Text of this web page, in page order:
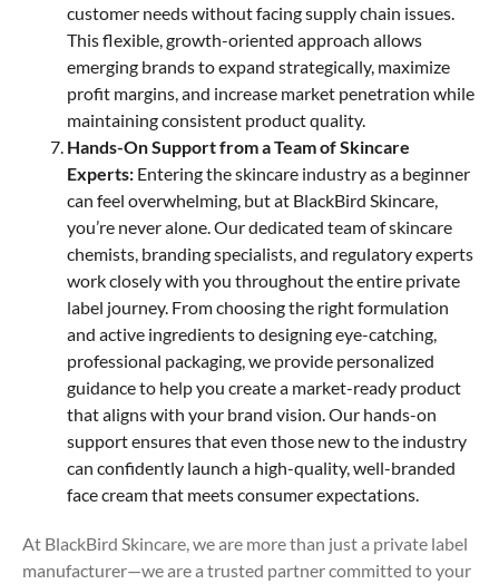
customer needs without facing supply chain issues.
This flexible, growth-oriented approach allows
emerging brands to expand strategically, maximize
profit margins, and increase market penetration while
maintaining consistent product quality.
Hands-On Support from a Team of Skincare
Experts: Entering the skincare industry as a beginner
can feel overwhelming, but at BlackBird Skincare,
you’re never alone. Our dedicated team of skincare
chemists, branding specialists, and regulatory experts
work closely with you throughout the entire private
label journey. From choosing the right formulation
and active ingredients to designing eye-catching,
professional packaging, we provide personalized
guidance to help you create a market-ready product
that aligns with your brand vision. Our hands-on
support ensures that even those new to the industry
can confidently launch a high-quality, well-branded
face cream that meets consumer expectations.
At BlackBird Skincare, we are more than just a private label
manufacturer—we are a trusted partner committed to your